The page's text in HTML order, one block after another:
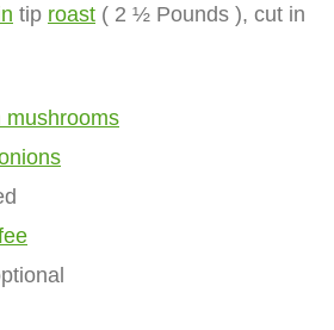
tip roast ( 2 ½ Pounds ), cut in
mushrooms